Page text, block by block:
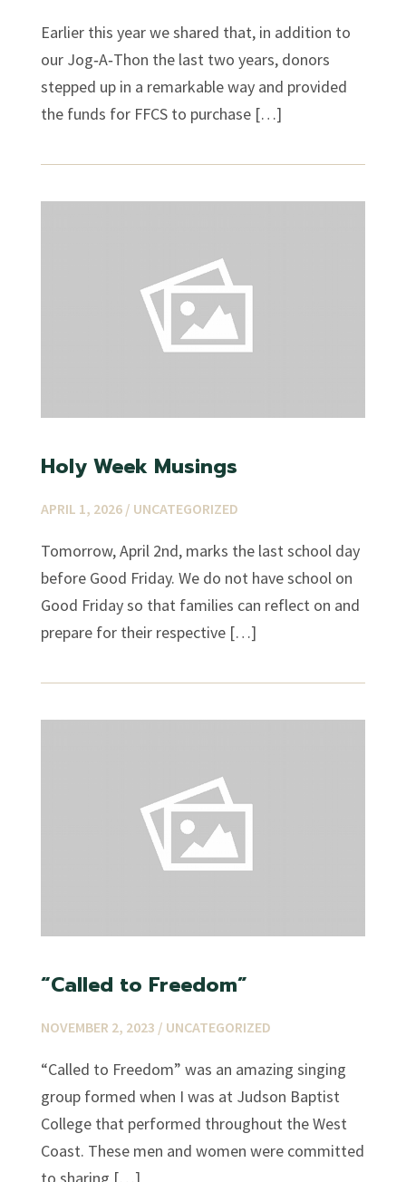
Earlier this year we shared that, in addition to
our Jog‑A‑Thon the last two years, donors
stepped up in a remarkable way and provided
the funds for FFCS to purchase […]
Holy Week Musings
APRIL 1, 2026 / UNCATEGORIZED
Tomorrow, April 2nd, marks the last school day
before Good Friday. We do not have school on
Good Friday so that families can reflect on and
prepare for their respective […]
“Called to Freedom”
NOVEMBER 2, 2023 / UNCATEGORIZED
“Called to Freedom” was an amazing singing
group formed when I was at Judson Baptist
College that performed throughout the West
Coast. These men and women were committed
to sharing […]